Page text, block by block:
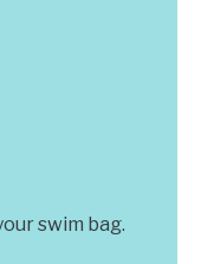
swim bag.